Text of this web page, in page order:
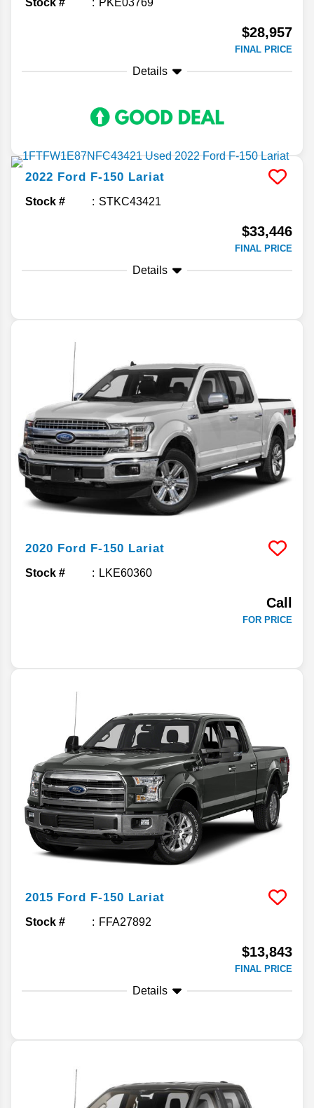
Stock # PKE03769
$28,957
FINAL PRICE
Details
2022 Ford F-150 Lariat
Stock # STKC43421
$33,446
FINAL PRICE
Details
2020 Ford F-150 Lariat
Stock # LKE60360
Call
FOR PRICE
2015 Ford F-150 Lariat
Stock # FFA27892
$13,843
FINAL PRICE
Details